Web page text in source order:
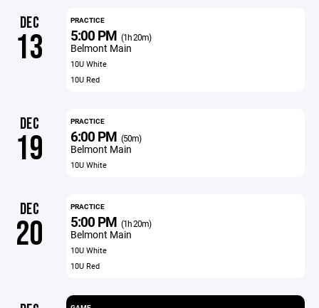
DEC
13
PRACTICE
5:00 PM (1h 20m)
Belmont Main
10U White
10U Red
DEC
19
PRACTICE
6:00 PM (50m)
Belmont Main
10U White
DEC
20
PRACTICE
5:00 PM (1h 20m)
Belmont Main
10U White
10U Red